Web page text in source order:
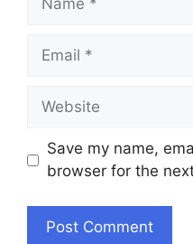
Email
Website
Save my name,
browser for the